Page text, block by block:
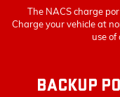
The NACS charge
Charge your vehicle at
use
BACKUP